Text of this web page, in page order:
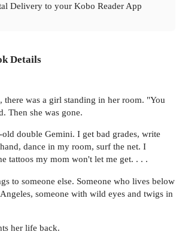
Delivery to your Kobo Reader App
Details
there was a girl standing in her room. "You
Then she was gone.
double Gemini. I get bad grades, write
dance in my room, surf the net. I
tattoos my mom won't let me get. . . .
to someone else. Someone who lives below
someone with wild eyes and twigs in
her life back.